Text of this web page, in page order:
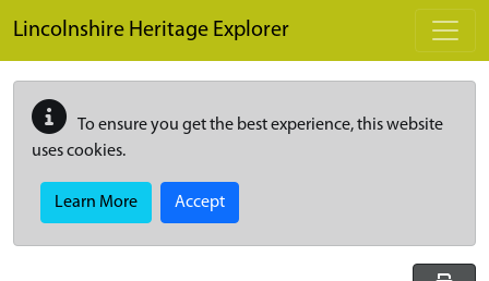
Lincolnshire Heritage Explorer
To ensure you get the best experience, this website
uses cookies.
Learn More Accept